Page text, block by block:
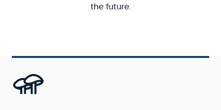
the future.